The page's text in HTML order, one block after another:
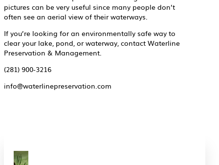
pictures can be very useful since many people don’t
often see an aerial view of their waterways.
If you’re looking for an environmentally safe way to
clear your lake, pond, or waterway, contact Waterline
Preservation & Management.
(281) 900-3216
info@waterlinepreservation.com